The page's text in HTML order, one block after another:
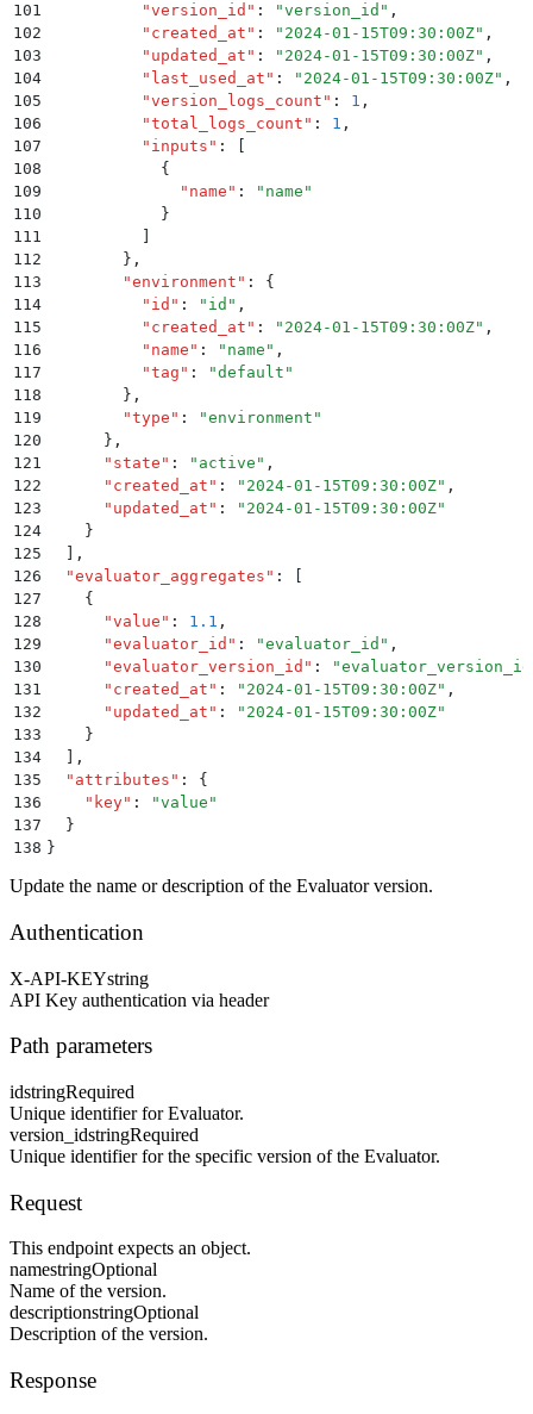
101
          "
version_id " : "version_id " ,
102
          "
created_at " : " 2024-01-15T09:30:00Z" ,
103
          "
updated_at " : " 2024-01-15T09:30:00Z" ,
104
          "
last_used_at " : " 2024-01-15T09:30:00Z" ,
105
          "
version_logs_count " : 1 ,
106
          "
total_logs_count " : 1 ,
107
          "
inputs " :
108
            {
109
              "
name " : " name "
110
            }
111
112
        }
,
113
        "
environment " :
{
114
          "
id " : " id " ,
115
          "
created_at " : " 2024-01-15T09:30:00Z" ,
116
          "
name " : " name " ,
117
          "
tag " : "default "
118
        }
,
119
        "
type " : "environment "
120
      }
,
121
      "
state " : " active " ,
122
      "
created_at " : " 2024-01-15T09:30:00Z" ,
123
      "
updated_at " : " 2024-01-15T09:30:00Z"
124
    }
125
,
126
  "
evaluator_aggregates " :
127
    {
128
      "
value " : 1.1 ,
129
      "
evaluator_id " : "evaluator_id " ,
130
      "
evaluator_version_id " : "evaluator_version_id
131
      "
created_at " : " 2024-01-15T09:30:00Z" ,
132
      "
updated_at " : " 2024-01-15T09:30:00Z"
133
    }
134
,
135
  "
attributes " :
{
136
    "
key" : "value "
137
  }
138 }
Update the name or description of the Evaluator version.
Authentication
X-API-KEYstring
API Key authentication via header
Path parameters
idstringRequired
Unique identifier for Evaluator.
version_idstringRequired
Unique identifier for the specific version of the Evaluator.
Request
This endpoint expects an object.
namestringOptional
Name of the version.
descriptionstringOptional
Description of the version.
Response